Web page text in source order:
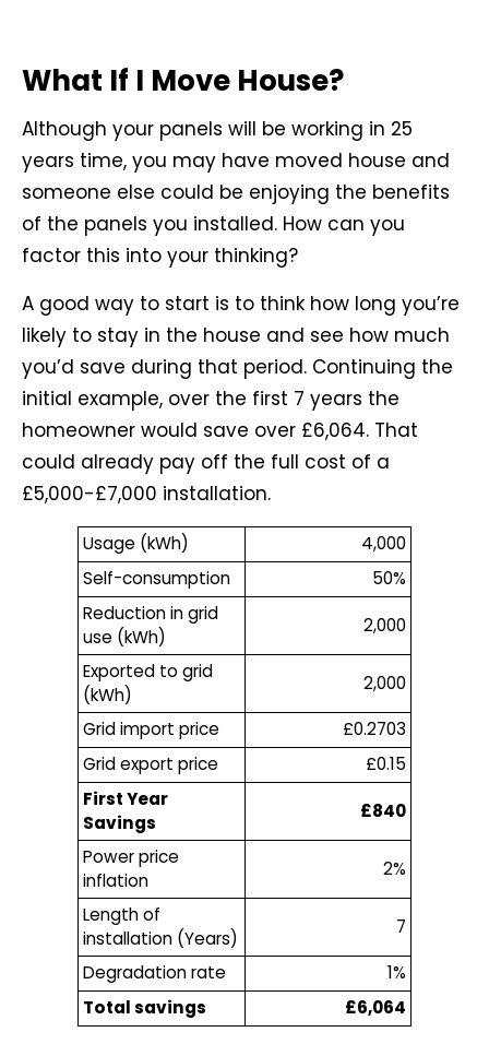
What If I Move House?
Although your panels will be working in 25
years time, you may have moved house and
someone else could be enjoying the benefits
of the panels you installed. How can you
factor this into your thinking?
A good way to start is to think how long you’re
likely to stay in the house and see how much
you’d save during that period. Continuing the
initial example, over the first 7 years the
homeowner would save over £6,064. That
could already pay off the full cost of a
£5,000-£7,000 installation.
Usage (kWh)
4,000
Self-consumption
50%
Reduction in grid
use (kWh)
2,000
Exported to grid
(kWh)
2,000
Grid import price
£0.2703
Grid export price
£0.15
First Year
Savings
£840
Power price
inflation
2%
Length of
installation (Years)
7
Degradation rate
1%
Total savings
£6,064